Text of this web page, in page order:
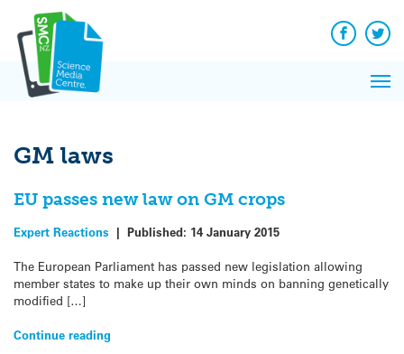
content
Facebook
GM laws
EU passes new law on GM crops
Expert Reactions | Published: 14 January 2015
The European Parliament has passed new legislation allowing
member states to make up their own minds on banning genetically
modified […]
Continue reading
News